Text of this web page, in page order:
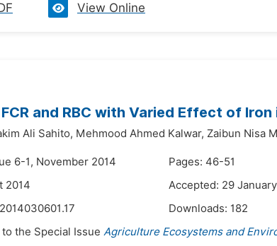
View Online
and RBC with Varied Effect of Iron
Ali Sahito, Mehmood Ahmed Kalwar, Zaibun Nisa
6-1, November 2014
Pages: 46-51
2014
Accepted: 29
Downloads: 182
the Special Issue Agriculture Ecosystems and